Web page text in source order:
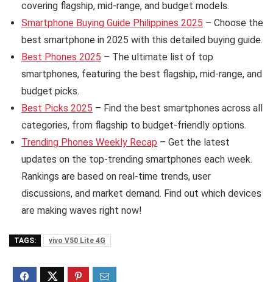
covering flagship, mid-range, and budget models.
Smartphone Buying Guide Philippines 2025 – Choose the
best smartphone in 2025 with this detailed buying guide.
Best Phones 2025 – The ultimate list of top
smartphones, featuring the best flagship, mid-range, and
budget picks.
Best Picks 2025 – Find the best smartphones across all
categories, from flagship to budget-friendly options.
Trending Phones Weekly Recap – Get the latest
updates on the top-trending smartphones each week.
Rankings are based on real-time trends, user
discussions, and market demand. Find out which devices
are making waves right now!
TAGS: vivo V50 Lite 4G